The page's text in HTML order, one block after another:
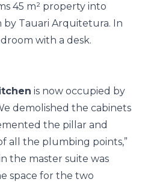
is now occupied by
demolished the cabinets
the pillar and
all the plumbing points,”
the master suite was
space for the two